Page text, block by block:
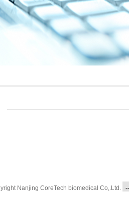
Nanjing CoreTech biomedical Co,.Ltd.